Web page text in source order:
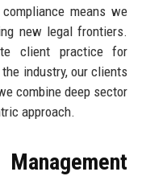
means we
new legal frontiers.
client practice for
industry, our clients
combine deep sector
approach.